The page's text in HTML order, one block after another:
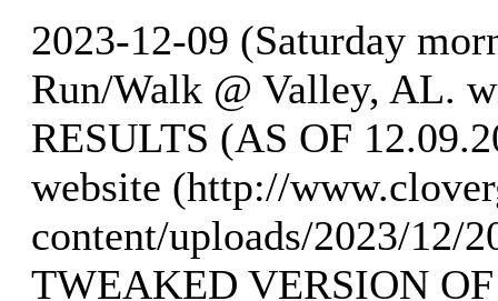
2023-12-09 (Saturday
Run/Walk @ Valley, AL.
RESULTS (AS OF
website (http://
content/uploads/2023/12/
TWEAKED VERSION